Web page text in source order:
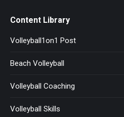
Content Library
Volleyball1on1 Post
Beach Volleyball
Volleyball Coaching
Volleyball Skills